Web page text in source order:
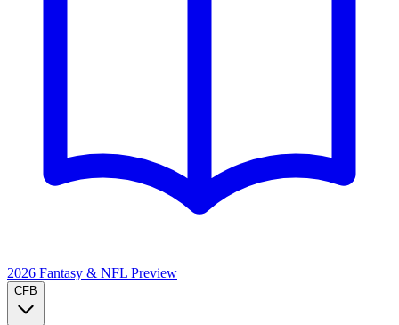
2026 Fantasy & NFL Preview
CFB